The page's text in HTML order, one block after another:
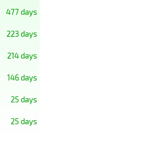
477 days
223 days
214 days
146 days
25 days
25 days